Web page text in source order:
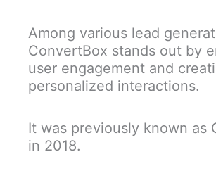
Among various lead
ConvertBox stands out by
user engagement and
personalized interactions.
It was previously known as
in 2018.